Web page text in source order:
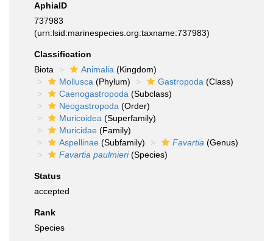
AphiaID
737983
(urn:lsid:marinespecies.org:taxname:737983)
Classification
Biota
Animalia (Kingdom)
Mollusca (Phylum) Gastropoda (Class)
Caenogastropoda (Subclass)
Neogastropoda (Order)
Muricoidea (Superfamily)
Muricidae (Family)
Aspellinae (Subfamily) Favartia (Genus)
Favartia paulmieri(Species)
Status
accepted
Rank
Species